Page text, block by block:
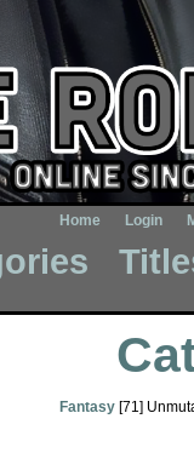
Home Login
Fantasy [71]